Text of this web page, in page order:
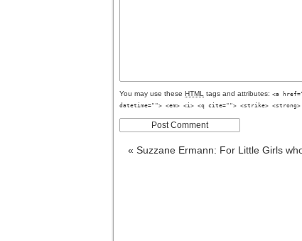
You may use these HTML tags and attributes: <a
datetime=""> <em> <i> <q cite=""> <strike> <strong>
« Suzzane Ermann: For Little Girls